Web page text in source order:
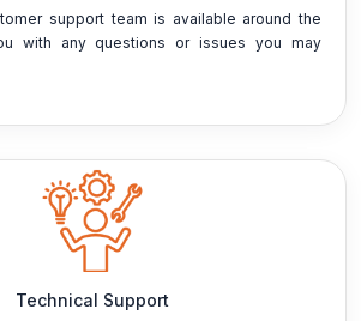
support team is available around the
with any questions or issues you may
Technical Support